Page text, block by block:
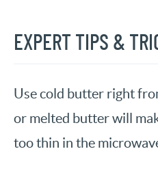
EXPERT TIPS &
Use cold butter right
or melted butter will
too thin in the